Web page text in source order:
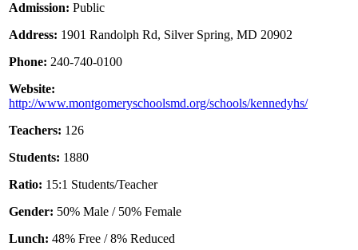
Admission: Public
Address: 1901 Randolph Rd, Silver Spring, MD 20902
Phone: 240-740-0100
Website:
http://www.montgomeryschoolsmd.org/schools/kennedyhs/
Teachers: 126
Students: 1880
Ratio: 15:1 Students/Teacher
Gender: 50% Male / 50% Female
Lunch: 48% Free / 8% Reduced